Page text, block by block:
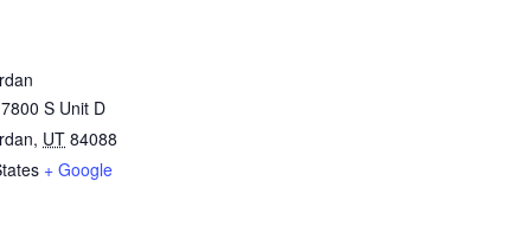
S Unit D
, UT 84088
+ Google